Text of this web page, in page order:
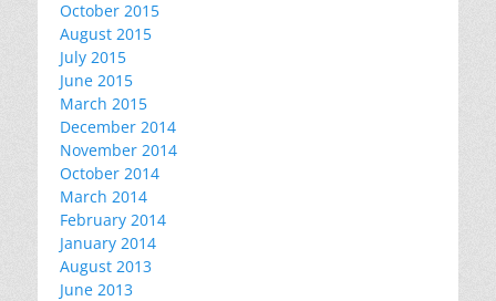
October 2015
August 2015
July 2015
June 2015
March 2015
December 2014
November 2014
October 2014
March 2014
February 2014
January 2014
August 2013
June 2013